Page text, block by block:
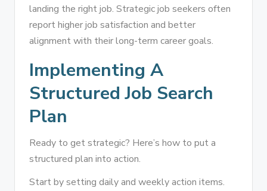
landing the right job. Strategic job seekers often
report higher job satisfaction and better
alignment with their long-term career goals.
Implementing A
Structured Job Search
Plan
Ready to get strategic? Here’s how to put a
structured plan into action.
Start by setting daily and weekly action items.